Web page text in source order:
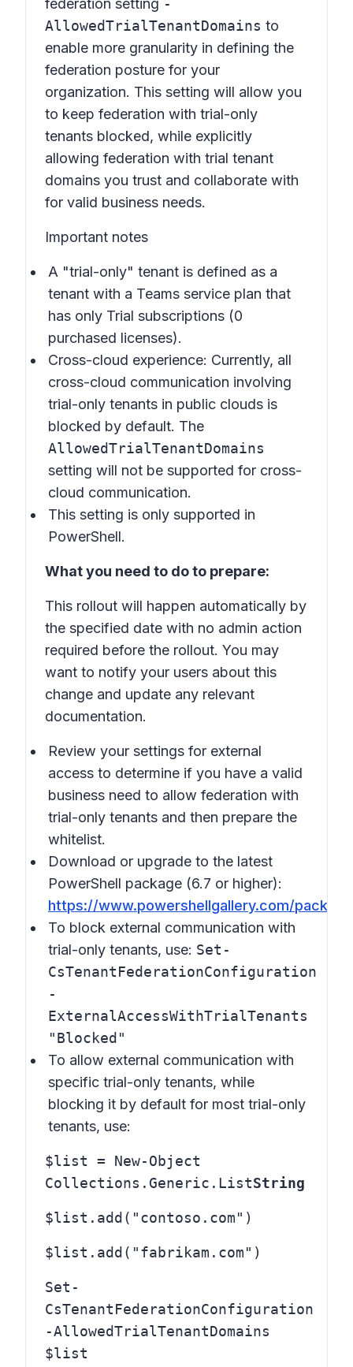
federation setting -
AllowedTrialTenantDomains to
enable more granularity in defining the
federation posture for your
organization. This setting will allow you
to keep federation with trial-only
tenants blocked, while explicitly
allowing federation with trial tenant
domains you trust and collaborate with
for valid business needs.
Important notes
A "trial-only" tenant is defined as a
tenant with a Teams service plan that
has only Trial subscriptions (0
purchased licenses).
Cross-cloud experience: Currently, all
cross-cloud communication involving
trial-only tenants in public clouds is
blocked by default. The
AllowedTrialTenantDomains
setting will not be supported for cross-
cloud communication.
This setting is only supported in
PowerShell.
What you need to do to prepare:
This rollout will happen automatically by
the specified date with no admin action
required before the rollout. You may
want to notify your users about this
change and update any relevant
documentation.
Review your settings for external
access to determine if you have a valid
business need to allow federation with
trial-only tenants and then prepare the
whitelist.
Download or upgrade to the latest
PowerShell package (6.7 or higher):
https://www.powershellgallery.com/
To block external communication with
trial-only tenants, use: Set-
CsTenantFederationConfiguration
-
ExternalAccessWithTrialTenants
"Blocked"
To allow external communication with
specific trial-only tenants, while
blocking it by default for most trial-only
tenants, use:
$list = New-Object
Collections.Generic.ListString
$list.add("contoso.com")
$list.add("fabrikam.com")
Set-
CsTenantFederationConfiguration
-AllowedTrialTenantDomains
$list